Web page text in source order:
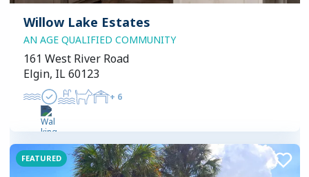
Willow Lake Estates
AN AGE QUALIFIED COMMUNITY
161 West River Road
Elgin, IL 60123
+ 6
FEATURED